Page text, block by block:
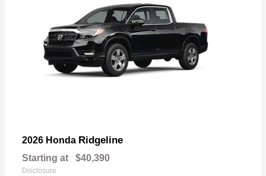
2026 Honda Ridgeline
Starting at $40,390
Disclosure